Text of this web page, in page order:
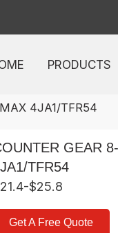
PRODUCTS
4JA1/TFR54
GEAR
TFR54
$25.8
Get A Free Quote